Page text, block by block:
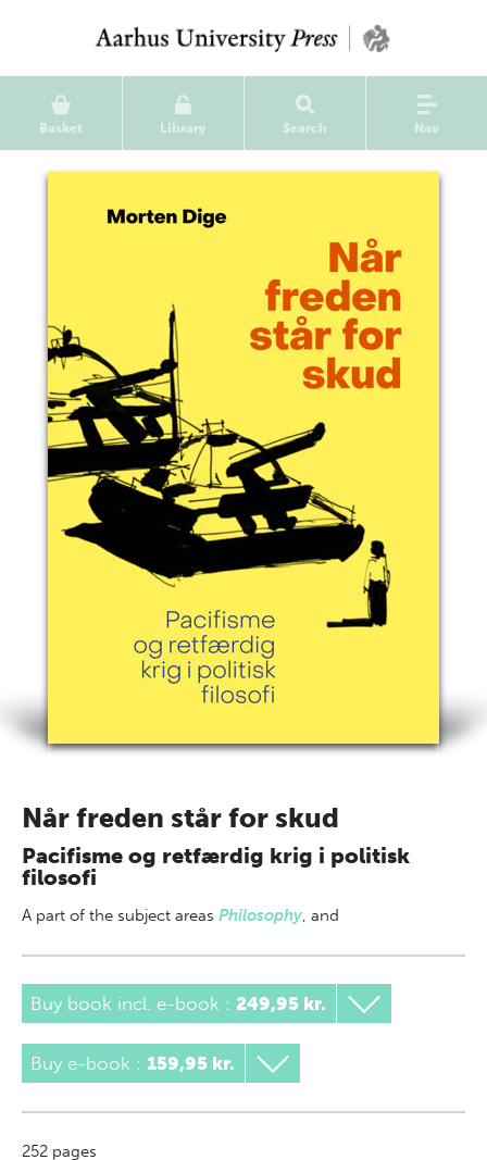
Basket Library Search Nav
Når freden står for skud
Pacifisme og retfærdig krig i politisk
filosofi
A part of the subject areas Philosophy, and
Buy book incl. e-book : 249,95 kr.
Buy e-book : 159,95 kr.
252 pages